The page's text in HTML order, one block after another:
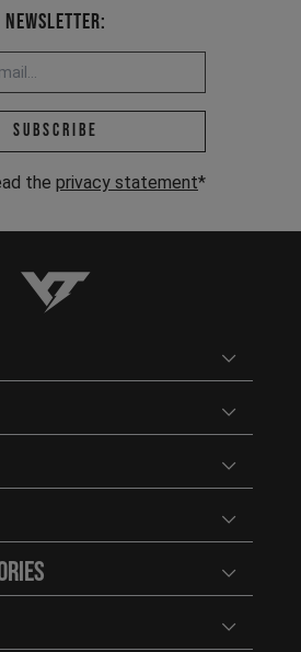
Newsletter:
Email address *
Subscribe
the privacy statement*
YT-Industries
Open
Open
Open
Open
Open
Open